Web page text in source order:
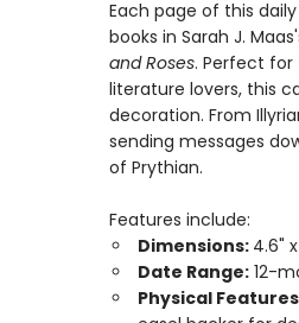
Each page of this
books in Sarah J.
and Roses. Perfect for
literature lovers, this
decoration. From
sending messages
of Prythian.
Features include:
Dimensions: 4.6"
Date Range:12-
Physical